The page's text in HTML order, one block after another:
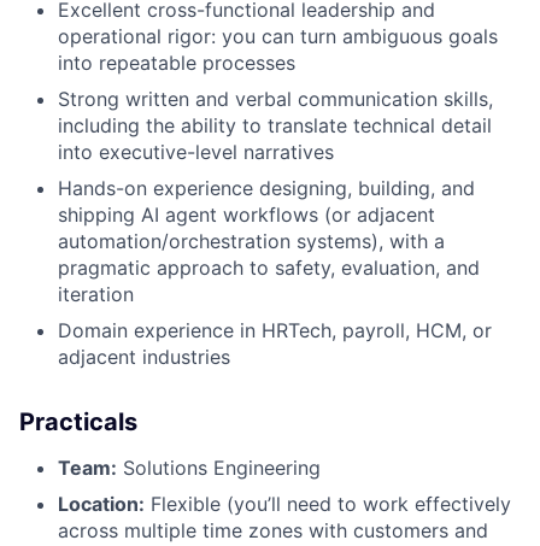
Excellent cross-functional leadership and
operational rigor: you can turn ambiguous goals
into repeatable processes
Strong written and verbal communication skills,
including the ability to translate technical detail
into executive-level narratives
Hands-on experience designing, building, and
shipping AI agent workflows (or adjacent
automation/orchestration systems), with a
pragmatic approach to safety, evaluation, and
iteration
Domain experience in HRTech, payroll, HCM, or
adjacent industries
Practicals
Team: Solutions Engineering
Location: Flexible (you’ll need to work effectively
across multiple time zones with customers and